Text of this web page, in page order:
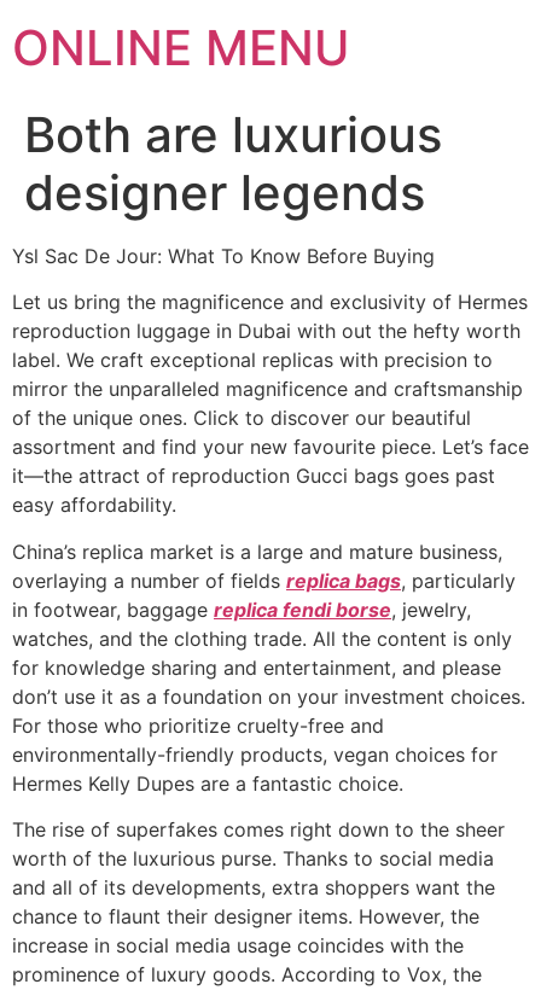
ONLINE MENU
Both are luxurious
designer legends
Ysl Sac De Jour: What To Know Before Buying
Let us bring the magnificence and exclusivity of Hermes
reproduction luggage in Dubai with out the hefty worth
label. We craft exceptional replicas with precision to
mirror the unparalleled magnificence and craftsmanship
of the unique ones. Click to discover our beautiful
assortment and find your new favourite piece. Let’s face
it—the attract of reproduction Gucci bags goes past
easy affordability.
China’s replica market is a large and mature business,
overlaying a number of fields replica bags, particularly
in footwear, baggage replica fendi borse, jewelry,
watches, and the clothing trade. All the content is only
for knowledge sharing and entertainment, and please
don’t use it as a foundation on your investment choices.
For those who prioritize cruelty-free and
environmentally-friendly products, vegan choices for
Hermes Kelly Dupes are a fantastic choice.
The rise of superfakes comes right down to the sheer
worth of the luxurious purse. Thanks to social media
and all of its developments, extra shoppers want the
chance to flaunt their designer items. However, the
increase in social media usage coincides with the
prominence of luxury goods. According to Vox, the